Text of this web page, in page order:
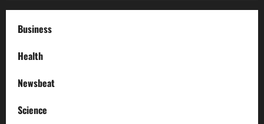
Business
Health
Newsbeat
Science